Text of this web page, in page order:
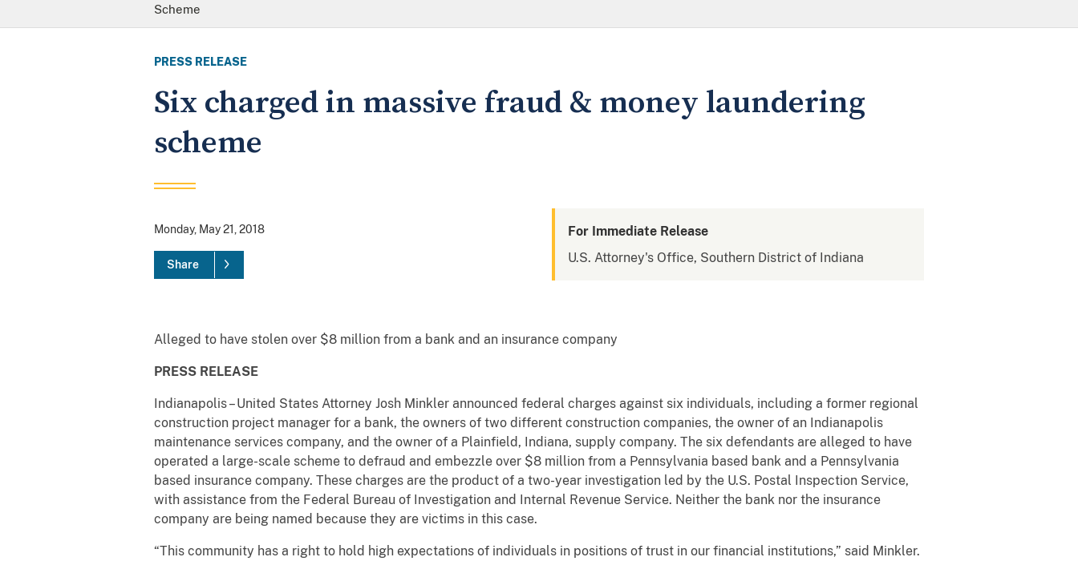
Scheme
PRESS RELEASE
Six charged in massive fraud & money laundering
scheme
Monday, May 21, 2018
Share
For Immediate Release
U.S. Attorney's Office, Southern District of Indiana
Alleged to have stolen over $8 million from a bank and an insurance company
PRESS RELEASE
Indianapolis – United States Attorney Josh Minkler announced federal charges against six individuals, including a former regional
construction project manager for a bank, the owners of two different construction companies, the owner of an Indianapolis
maintenance services company, and the owner of a Plainfield, Indiana, supply company. The six defendants are alleged to have
operated a large-scale scheme to defraud and embezzle over $8 million from a Pennsylvania based bank and a Pennsylvania
based insurance company. These charges are the product of a two-year investigation led by the U.S. Postal Inspection Service,
with assistance from the Federal Bureau of Investigation and Internal Revenue Service. Neither the bank nor the insurance
company are being named because they are victims in this case.
“This community has a right to hold high expectations of individuals in positions of trust in our financial institutions,” said Minkler.